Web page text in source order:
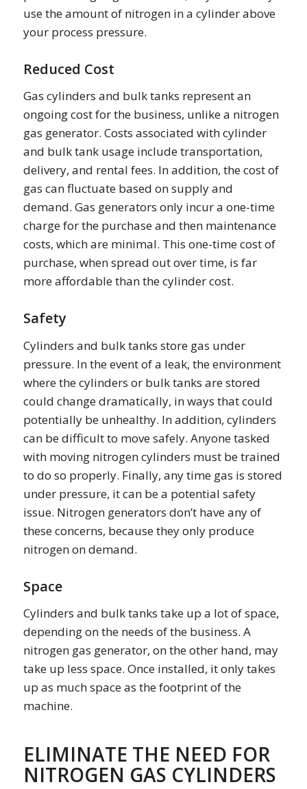
use the amount of nitrogen in a cylinder above
your process pressure.
Reduced Cost
Gas cylinders and bulk tanks represent an
ongoing cost for the business, unlike a nitrogen
gas generator. Costs associated with cylinder
and bulk tank usage include transportation,
delivery, and rental fees. In addition, the cost of
gas can fluctuate based on supply and
demand. Gas generators only incur a one-time
charge for the purchase and then maintenance
costs, which are minimal. This one-time cost of
purchase, when spread out over time, is far
more affordable than the cylinder cost.
Safety
Cylinders and bulk tanks store gas under
pressure. In the event of a leak, the environment
where the cylinders or bulk tanks are stored
could change dramatically, in ways that could
potentially be unhealthy. In addition, cylinders
can be difficult to move safely. Anyone tasked
with moving nitrogen cylinders must be trained
to do so properly. Finally, any time gas is stored
under pressure, it can be a potential safety
issue. Nitrogen generators don’t have any of
these concerns, because they only produce
nitrogen on demand.
Space
Cylinders and bulk tanks take up a lot of space,
depending on the needs of the business. A
nitrogen gas generator, on the other hand, may
take up less space. Once installed, it only takes
up as much space as the footprint of the
machine.
ELIMINATE THE NEED FOR
NITROGEN GAS CYLINDERS